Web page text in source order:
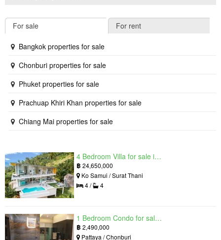
For sale For rent
Bangkok properties for sale
Chonburi properties for sale
Phuket properties for sale
Prachuap Khiri Khan properties for sale
Chiang Mai properties for sale
4 Bedroom Villa for sale in The Oasis Samui, Bo Phut, Surat Thani
฿ 24,650,000
Ko Samui / Surat Thani
4 /
4
1 Bedroom Condo for sale in Grand Solaire, South Pattaya, Chonburi
฿ 2,490,000
Pattaya / Chonburi